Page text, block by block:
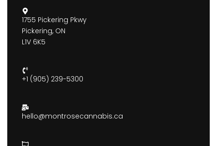
1755 Pickering Pkwy
Pickering, ON
L1V 6K5
+1 (905) 239-5300
hello@montrosecannabis.ca